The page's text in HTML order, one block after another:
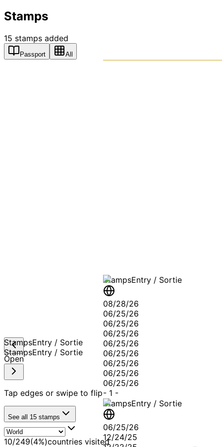
Stamps
15 stamps added
Passport All
StampsEntry / Sortie
08/28/26
06/25/26
06/25/26
06/25/26
06/25/26
06/25/26
06/25/26
06/25/26
06/25/26
- 1 -
StampsEntry / Sortie
06/25/26
12/24/25
StampsEntry / Sortie
StampsEntry / Sortie
Open
Tap edges or swipe to flip
See all 15 stamps
10/249(4%)countries visited